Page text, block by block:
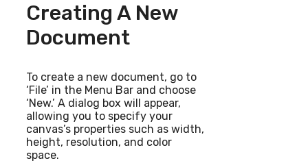
Creating A New
Document
To create a new document, go to
‘File’ in the Menu Bar and choose
‘New.’ A dialog box will appear,
allowing you to specify your
canvas’s properties such as width,
height, resolution, and color
space.